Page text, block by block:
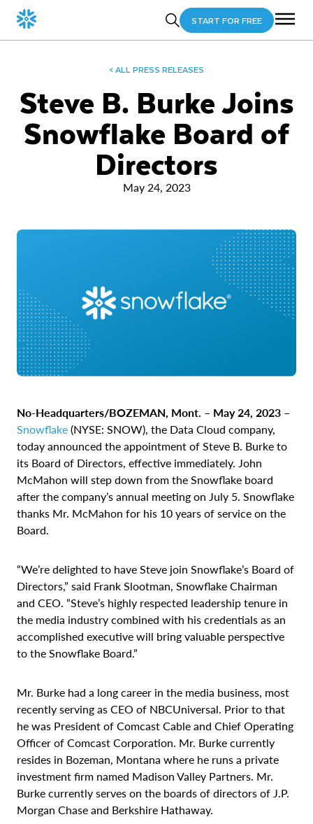
START FOR FREE
< ALL PRESS RELEASES
Steve B. Burke Joins
Snowflake Board of
Directors
May 24, 2023
No-Headquarters/BOZEMAN, Mont. – May 24, 2023 –
Snowflake (NYSE: SNOW), the Data Cloud company,
today announced the appointment of Steve B. Burke to
its Board of Directors, effective immediately. John
McMahon will step down from the Snowflake board
after the company’s annual meeting on July 5. Snowflake
thanks Mr. McMahon for his 10 years of service on the
Board.
“We’re delighted to have Steve join Snowflake’s Board of
Directors,” said Frank Slootman, Snowflake Chairman
and CEO. “Steve’s highly respected leadership tenure in
the media industry combined with his credentials as an
accomplished executive will bring valuable perspective
to the Snowflake Board.”
Mr. Burke had a long career in the media business, most
recently serving as CEO of NBCUniversal. Prior to that
he was President of Comcast Cable and Chief Operating
Officer of Comcast Corporation. Mr. Burke currently
resides in Bozeman, Montana where he runs a private
investment firm named Madison Valley Partners. Mr.
Burke currently serves on the boards of directors of J.P.
Morgan Chase and Berkshire Hathaway.